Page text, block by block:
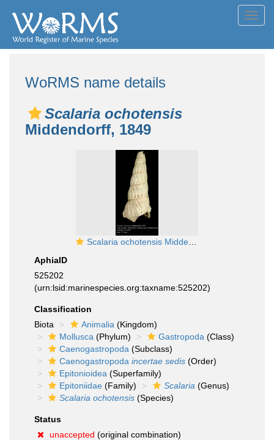
WoRMS name details
Scalaria ochotensis
Middendorff, 1849
Scalaria ochotensis Middendorff, 1849. Syntype
AphiaID
525202
(urn:lsid:marinespecies.org:taxname:525202)
Classification
Biota
Animalia (Kingdom)
Mollusca (Phylum) Gastropoda (Class)
Caenogastropoda (Subclass)
Caenogastropoda incertae sedis (Order)
Epitonioidea (Superfamily)
Epitoniidae (Family) Scalaria (Genus)
Scalaria ochotensis (Species)
Status
unaccepted (original combination)